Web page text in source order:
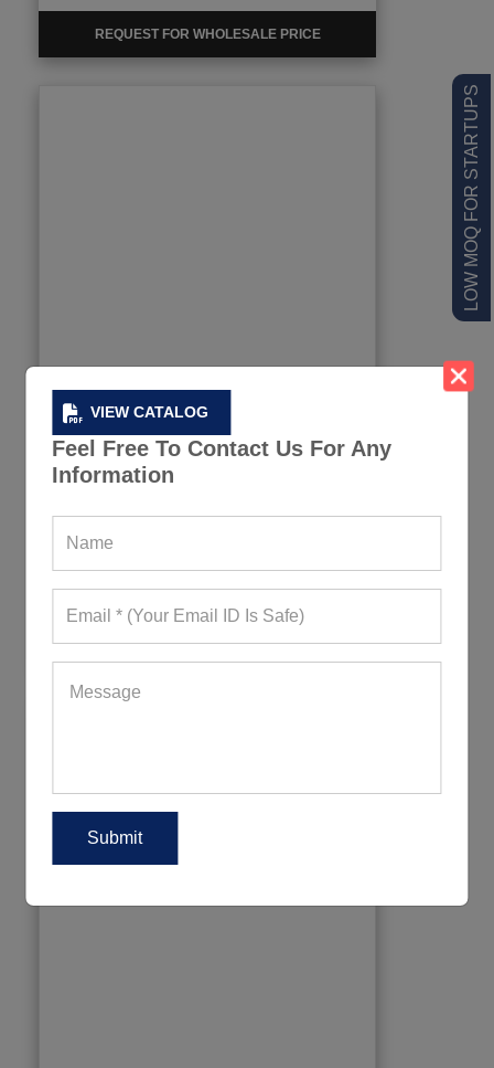
VIEW CATALOG
Feel Free To Contact Us For Any
Information
LOW MOQ FOR STARTUPS
REQUEST FOR WHOLESALE PRICE
REQUEST FOR WHOLESALE PRICE